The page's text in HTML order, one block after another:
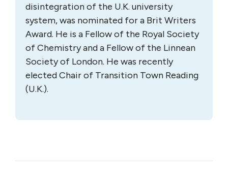
disintegration of the U.K. university
system, was nominated for a Brit Writers
Award. He is a Fellow of the Royal Society
of Chemistry and a Fellow of the Linnean
Society of London. He was recently
elected Chair of Transition Town Reading
(U.K.).